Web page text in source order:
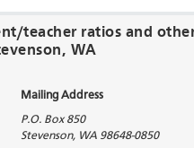
teacher ratios and
WA
Mailing Address
P.O. Box 850
Stevenson, WA 98648-0850